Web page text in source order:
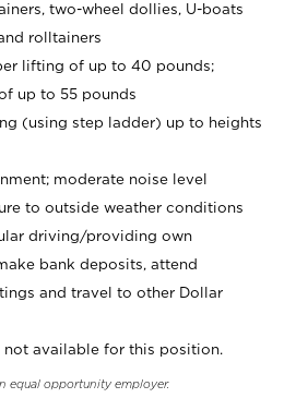
two-wheel dollies, U-boats
rolltainers
lifting of up to 40 pounds;
up to 55 pounds
(using step ladder) up to heights
moderate noise level
to outside weather conditions
driving/providing own
bank deposits, attend
and travel to other Dollar
not available for this position.
equal opportunity employer.